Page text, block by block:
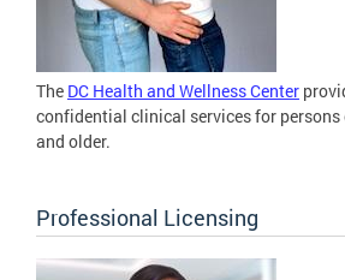
The DC Health and Wellness Center
confidential clinical services for persons
and older.
Professional Licensing